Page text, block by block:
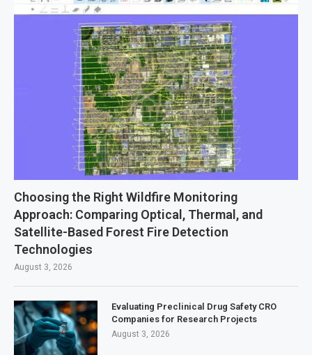
Choosing the Right Wildfire Monitoring
Approach: Comparing Optical, Thermal, and
Satellite-Based Forest Fire Detection
Technologies
August 3, 2026
Evaluating Preclinical Drug Safety CRO
Companies for Research Projects
August 3, 2026